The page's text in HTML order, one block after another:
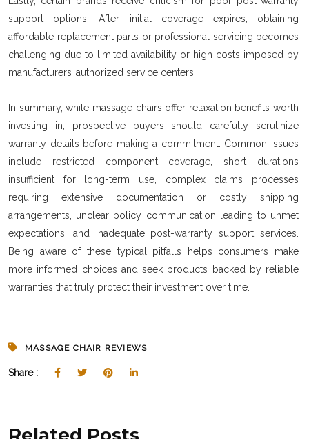
support options. After initial coverage expires, obtaining
affordable replacement parts or professional servicing becomes
challenging due to limited availability or high costs imposed by
manufacturers’ authorized service centers.
In summary, while massage chairs offer relaxation benefits worth
investing in, prospective buyers should carefully scrutinize
warranty details before making a commitment. Common issues
include restricted component coverage, short durations
insufficient for long-term use, complex claims processes
requiring extensive documentation or costly shipping
arrangements, unclear policy communication leading to unmet
expectations, and inadequate post-warranty support services.
Being aware of these typical pitfalls helps consumers make
more informed choices and seek products backed by reliable
warranties that truly protect their investment over time.
MASSAGE CHAIR REVIEWS
Share :